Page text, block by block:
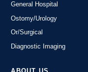
General Hospital
Ostomy/Urology
Or/Surgical
Diagnostic Imaging